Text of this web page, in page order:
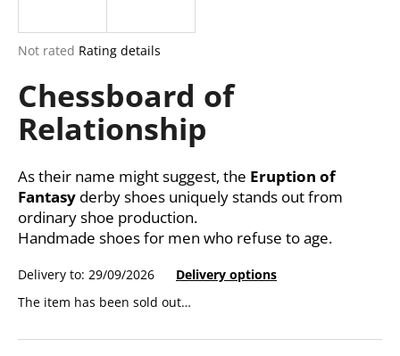
The
product
rating
is
0,0
of
5
stars.
Not rated Rating details
Chessboard of
Relationship
As their name might suggest, the Eruption of
Fantasy derby shoes uniquely stands out from
ordinary shoe production.
Handmade shoes for men who refuse to age.
Delivery to: 29/09/2026
Delivery options
The item has been sold out…
n
f
o
r